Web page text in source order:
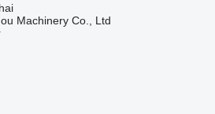
Machinery Co., Ltd